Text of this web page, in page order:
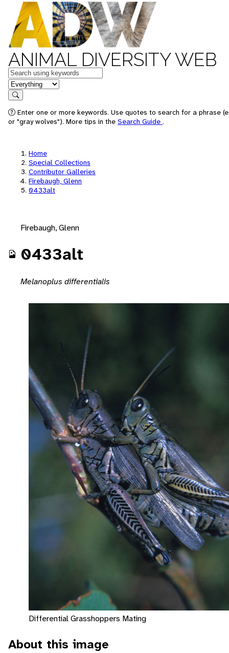
ANIMAL DIVERSITY WEB
Keywords
in feature
Search
Enter one or more keywords. Use quotes to search for a phrase
or "gray wolves"). More tips in the Search Guide .
Home
Special Collections
Contributor Galleries
Firebaugh, Glenn
0433alt
Firebaugh, Glenn
0433alt
Melanoplus differentialis
Differential Grasshoppers Mating
About this image